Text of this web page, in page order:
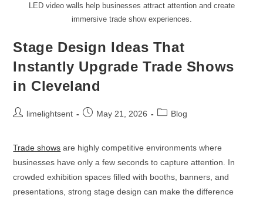
LED video walls help businesses attract attention and create
immersive trade show experiences.
Stage Design Ideas That
Instantly Upgrade Trade Shows
in Cleveland
limelightsent May 21, 2026 Blog
Trade shows are highly competitive environments where
businesses have only a few seconds to capture attention. In
crowded exhibition spaces filled with booths, banners, and
presentations, strong stage design can make the difference